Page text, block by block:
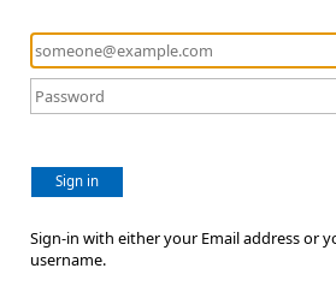
Sign in
Sign-in with either your Email address or
username.